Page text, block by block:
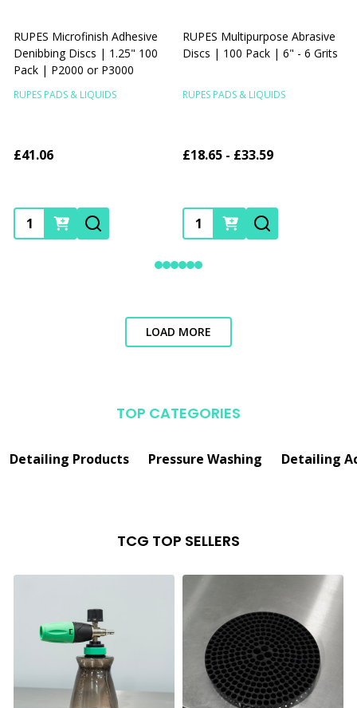
RUPES Microfinish Adhesive
Denibbing Discs | 1.25" 100
Pack | P2000 or P3000
RUPES PADS & LIQUIDS
£41.06
Quantity:
RUPES Multipurpose Abrasive
Discs | 100 Pack | 6" - 6 Grits
RUPES PADS & LIQUIDS
£18.65 - £33.59
Quantity:
LOAD MORE
TOP CATEGORIES
Detailing Products Pressure Washing Detailing
TCG TOP SELLERS